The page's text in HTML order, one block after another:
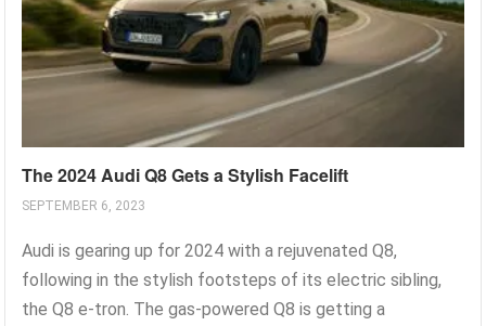
The 2024 Audi Q8 Gets a Stylish Facelift
SEPTEMBER 6, 2023
Audi is gearing up for 2024 with a rejuvenated Q8,
following in the stylish footsteps of its electric sibling,
the Q8 e-tron. The gas-powered Q8 is getting a